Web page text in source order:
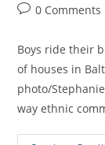
0 Comments
Boys ride their
of houses in
photo/Stephanie
way ethnic